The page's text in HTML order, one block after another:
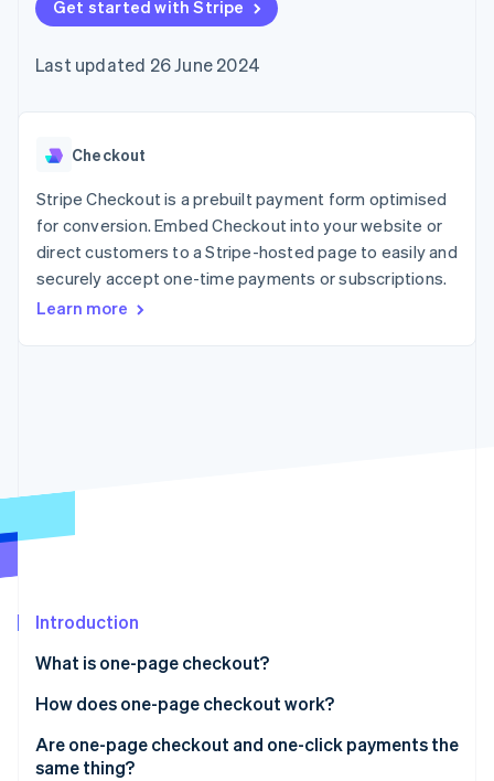
components
Payment
Access to
payments
Authorization
Boost
Acceptance
optimisations
Link
Accelerated
checkout
Financial
Linked
automation
Revenue
Recognition
automation
Product roadmap
Radar
Start-up incorporation
Carbon removal
Identity
SaaS
Gaming
Hospitality, travel and
leisure
Insurance
Media and
entertainment
Public sector
billing
backed cards
Provision and manage
App integrations
Code samples
Developers blog
API status
Product roadmap
conference
Newsroom
Contact
Contact sales
Become a partner
Get started with Stripe
Last updated 26 June 2024
Checkout
Stripe Checkout is a prebuilt payment form optimised
for conversion. Embed Checkout into your website or
direct customers to a Stripe-hosted page to easily and
securely accept one-time payments or subscriptions.
Learn more
Introduction
What is one-page checkout?
How does one-page checkout work?
Are one-page checkout and one-click payments the
same thing?